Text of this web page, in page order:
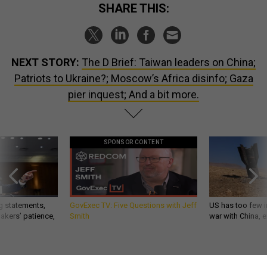
SHARE THIS:
NEXT STORY: The D Brief: Taiwan leaders on China;
Patriots to Ukraine?; Moscow’s Africa disinfo; Gaza
pier inquest; And a bit more.
statements,
patience,
SPONSOR CONTENT
GovExec TV: Five Questions with Jeff
Smith
US has too few
war with China,